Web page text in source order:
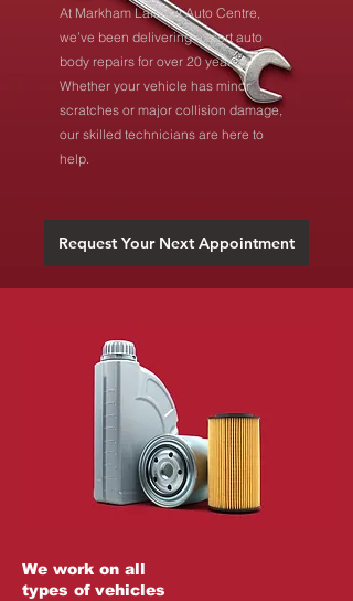
At Markham Laidlaw Auto Centre,
we’ve been delivering expert auto
body repairs for over 20 years.
Whether your vehicle has minor
scratches or major collision damage,
our skilled technicians are here to
help.
Request Your Next Appointment
We work on all
types of vehicles